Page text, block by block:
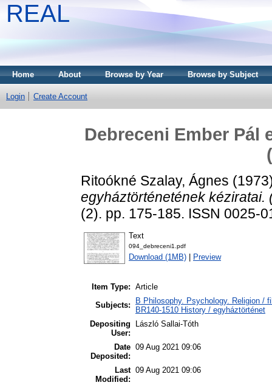
REAL
Home About Browse by Year Browse by Subject
Login Create Account
Debreceni Ember Pál
Ritoókné Szalay, Ágnes
egyháztörténetének kéziratai.
(2). pp. 175-185. ISSN 0025-
Text
094_debreceni1.pdf
Download (1MB) Preview
Item Type: Article
Subjects:
B Philosophy. Psychology. Religion /
BR140-1510 History / egyháztörténet
Depositing
User:
László Sallai-Tóth
Date
Deposited:
09 Aug 2021 09:06
Last
Modified:
09 Aug 2021 09:06